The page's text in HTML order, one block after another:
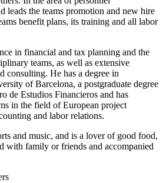
leads the teams promotion and new hire
benefit plans, its training and all labor
in financial and tax planning and the
teams, as well as extensive
consulting. He has a degree in
of Barcelona, a postgraduate degree
de Estudios Financieros and has
in the field of European project
and labor relations.
and music, and is a lover of good food,
with family or friends and accompanied